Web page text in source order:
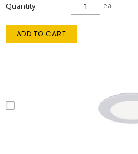
Quantity ea
ADD TO CART